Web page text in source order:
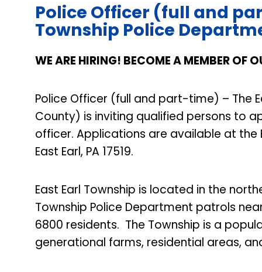
Police Officer (full and
Township Police
WE ARE HIRING! BECOME A MEMBER OF
Police Officer (full and part-time) – The
County) is inviting qualified persons to
officer. Applications are available at the
East Earl, PA 17519.
East Earl Township is located in the
Township Police Department patrols
6800 residents. The Township is a
generational farms, residential areas,